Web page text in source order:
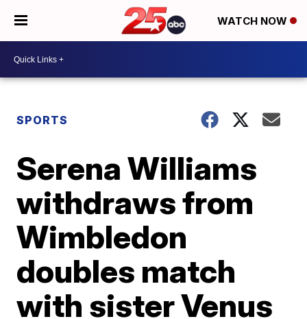
WATCH NOW
SPORTS
Serena Williams
withdraws from
Wimbledon
doubles match
with sister Venus